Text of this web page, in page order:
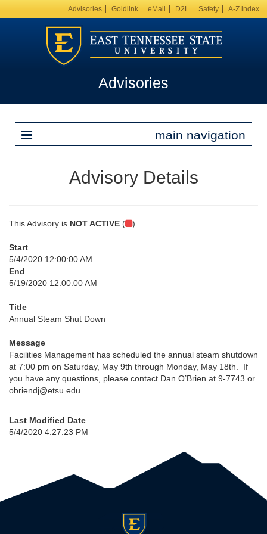
Advisories Goldlink eMail D2L Safety A-Z index
Advisories
main navigation
Advisory Details
This Advisory is NOT ACTIVE ( )
Start
5/4/2020 12:00:00 AM
End
5/19/2020 12:00:00 AM
Title
Annual Steam Shut Down
Message
Facilities Management has scheduled the annual steam shutdown
at 7:00 pm on Saturday, May 9th through Monday, May 18th. If
you have any questions, please contact Dan O’Brien at 9-7743 or
obriendj@etsu.edu.
Last Modified Date
5/4/2020 4:27:23 PM